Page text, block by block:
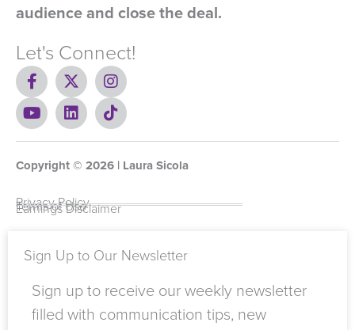
audience and close the deal.
Let's Connect!
F
a
c
e
b
o
-
f
X
-
t
w
i
t
r
I
n
s
t
a
r
m
Y
o
u
u
e
L
i
n
e
i
n
T
i
k
o
Copyright © 2026 | Laura Sicola
Privacy Policy
Terms of Use
Earnings Disclaimer
Sign Up to Our Newsletter
Sign up to receive our weekly newsletter
filled with communication tips, new